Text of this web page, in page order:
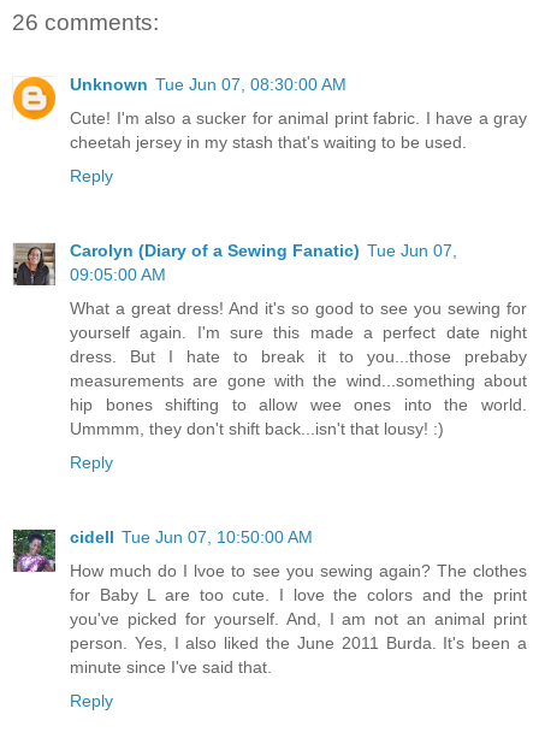
26 comments:
Unknown Tue Jun 07, 08:30:00 AM
Cute! I'm also a sucker for animal print fabric. I have a gray
cheetah jersey in my stash that's waiting to be used.
Reply
Carolyn (Diary of a Sewing Fanatic) Tue Jun 07,
09:05:00 AM
What a great dress! And it's so good to see you sewing for
yourself again. I'm sure this made a perfect date night
dress. But I hate to break it to you...those prebaby
measurements are gone with the wind...something about
hip bones shifting to allow wee ones into the world.
Ummmm, they don't shift back...isn't that lousy! :)
Reply
cidell Tue Jun 07, 10:50:00 AM
How much do I lvoe to see you sewing again? The clothes
for Baby L are too cute. I love the colors and the print
you've picked for yourself. And, I am not an animal print
person. Yes, I also liked the June 2011 Burda. It's been a
minute since I've said that.
Reply